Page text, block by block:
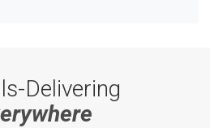
Delivering